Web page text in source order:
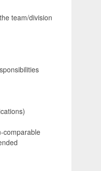
team/division
comparable